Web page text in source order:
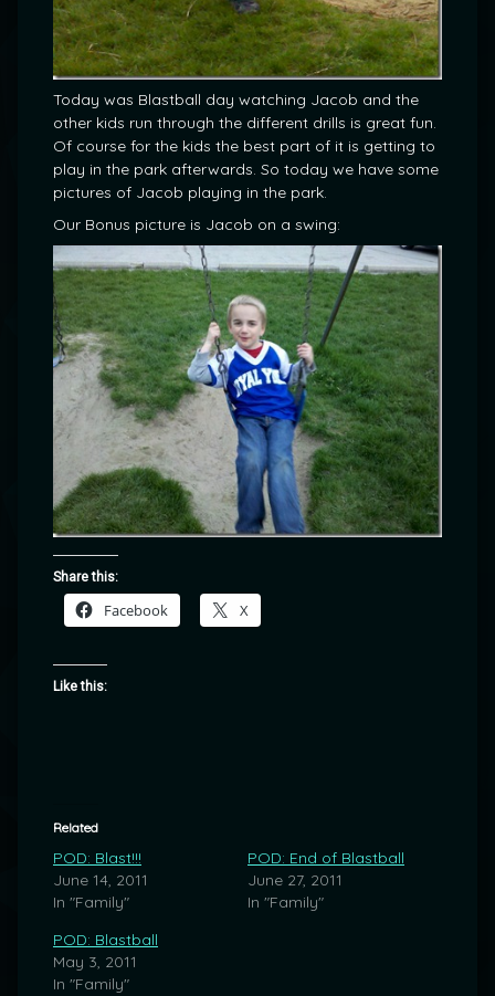
Today was Blastball day watching Jacob and the
other kids run through the different drills is great fun.
Of course for the kids the best part of it is getting to
play in the park afterwards. So today we have some
pictures of Jacob playing in the park.
Our Bonus picture is Jacob on a swing:
Share this:
Facebook X
Like this:
Related
POD: Blast!!!
June 14, 2011
In "Family"
POD: End of Blastball
June 27, 2011
In "Family"
POD: Blastball
May 3, 2011
In "Family"